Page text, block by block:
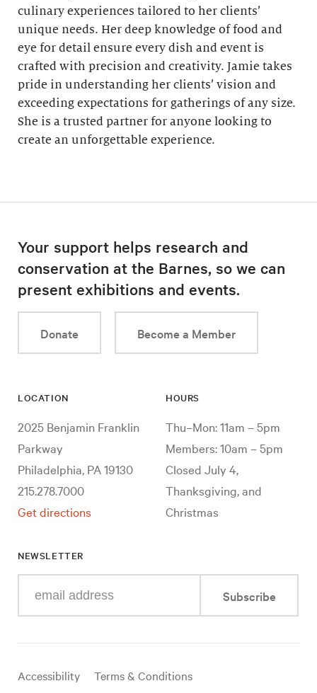
culinary experiences tailored to her clients’
unique needs. Her deep knowledge of food and
eye for detail ensure every dish and event is
crafted with precision and creativity. Jamie takes
pride in understanding her clients’ vision and
exceeding expectations for gatherings of any size.
She is a trusted partner for anyone looking to
create an unforgettable experience.
Your support helps research and
conservation at the Barnes, so we can
present exhibitions and events.
Donate Become a Member
LOCATION
2025 Benjamin Franklin
Parkway
Philadelphia, PA 19130
215.278.7000
Get directions
HOURS
Thu–Mon: 11am – 5pm
Members: 10am – 5pm
Closed July 4,
Thanksgiving, and
Christmas
NEWSLETTER
your
mail
Subscribe
Useful
Accessibility
Terms & Conditions